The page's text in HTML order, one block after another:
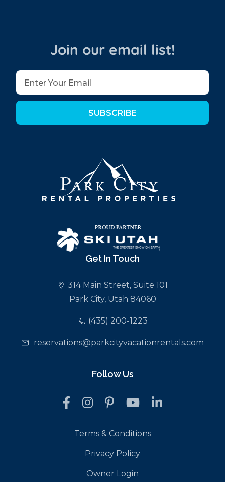
Join our email list!
SUBSCRIBE
Get In Touch
314 Main Street, Suite 101
Park City, Utah 84060
(435) 200-1223
reservations@parkcityvacationrentals.com
Follow Us
Terms & Conditions
Privacy Policy
Owner Login